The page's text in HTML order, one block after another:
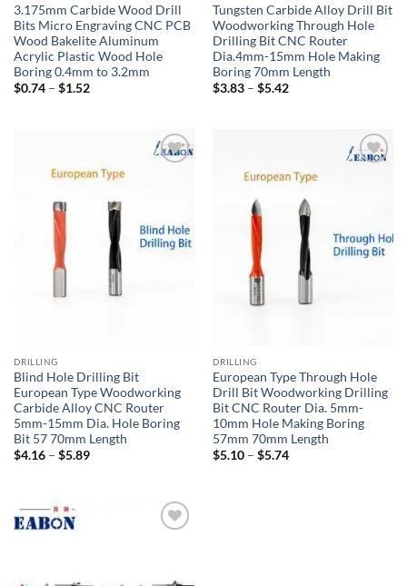
3.175mm Carbide Wood Drill
Bits Micro Engraving CNC PCB
Wood Bakelite Aluminum
Acrylic Plastic Wood Hole
Boring 0.4mm to 3.2mm
$0.74 – $1.52
Tungsten Carbide Alloy Drill Bit
Woodworking Through Hole
Drilling Bit CNC Router
Dia.4mm-15mm Hole Making
Boring 70mm Length
$3.83 – $5.42
DRILLING
Blind Hole Drilling Bit
European Type Woodworking
Carbide Alloy CNC Router
5mm-15mm Dia. Hole Boring
Bit 57 70mm Length
$4.16 – $5.89
DRILLING
European Type Through Hole
Drill Bit Woodworking Drilling
Bit CNC Router Dia. 5mm-
10mm Hole Making Boring
57mm 70mm Length
$5.10 – $5.74